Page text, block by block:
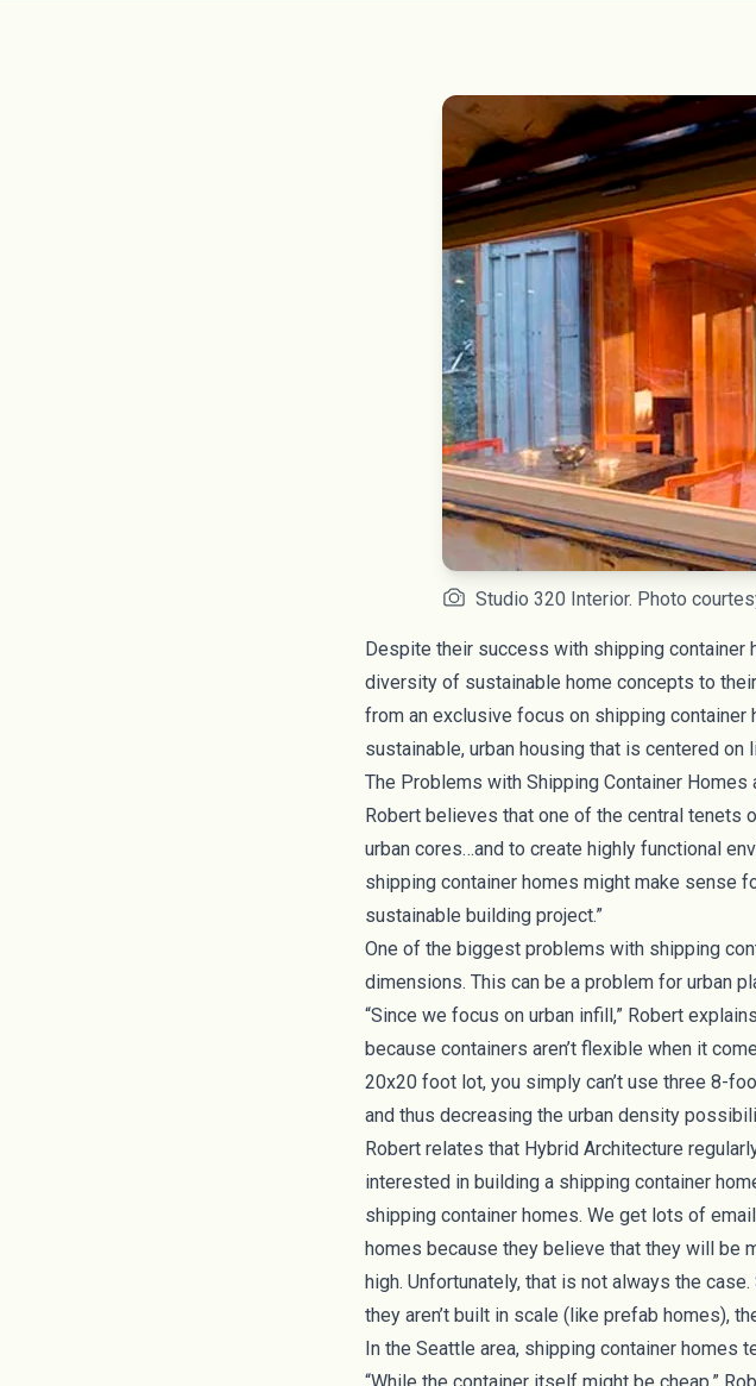
Studio 320 Interior. Photo
Despite their success with shipping container
diversity of sustainable home concepts to
from an exclusive focus on shipping container
sustainable, urban housing that is centered on
The Problems with Shipping Container Homes
Robert believes that one of the central tenets
urban cores…and to create highly functional
shipping container homes might make sense
sustainable building project.”
One of the biggest problems with shipping
dimensions. This can be a problem for urban
“Since we focus on urban infill,” Robert
because containers aren’t flexible when it
20x20 foot lot, you simply can’t use three 8-
and thus decreasing the urban density
Robert relates that Hybrid Architecture
interested in building a shipping container
shipping container homes. We get lots of
homes because they believe that they will be
high. Unfortunately, that is not always the
they aren’t built in scale (like prefab homes),
In the Seattle area, shipping container homes